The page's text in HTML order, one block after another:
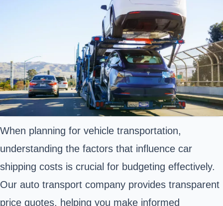
When planning for vehicle transportation,
understanding the factors that influence car
shipping costs is crucial for budgeting effectively.
Our auto transport company provides transparent
price quotes, helping you make informed